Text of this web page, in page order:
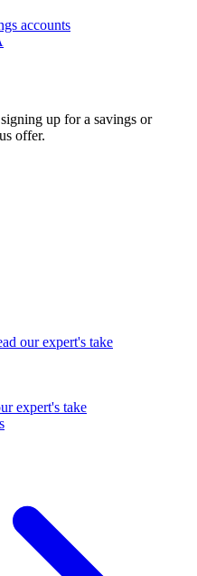
accounts
up for a savings or
offer.
our expert's take
expert's take